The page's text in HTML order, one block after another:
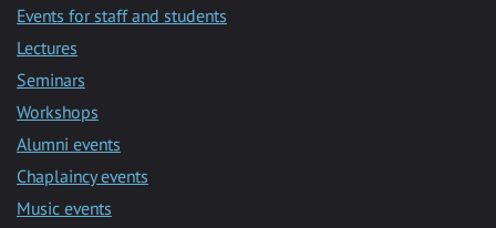
Events for staff and students
Lectures
Seminars
Workshops
Alumni events
Chaplaincy events
Music events